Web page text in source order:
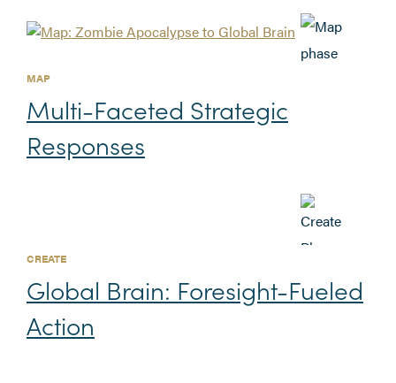
MAP
Multi-Faceted Strategic
Responses
CREATE
Global Brain: Foresight-Fueled
Action